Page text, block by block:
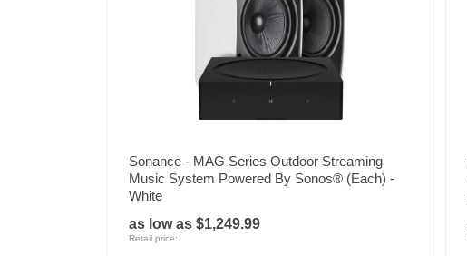
Sonance - MAG Series Outdoor Streaming
Music System Powered By Sonos® (Each) -
White
as low as $1,249.99
Retail price: